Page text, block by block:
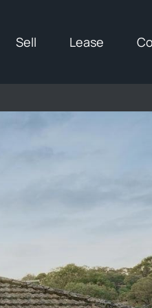
Sell Lease